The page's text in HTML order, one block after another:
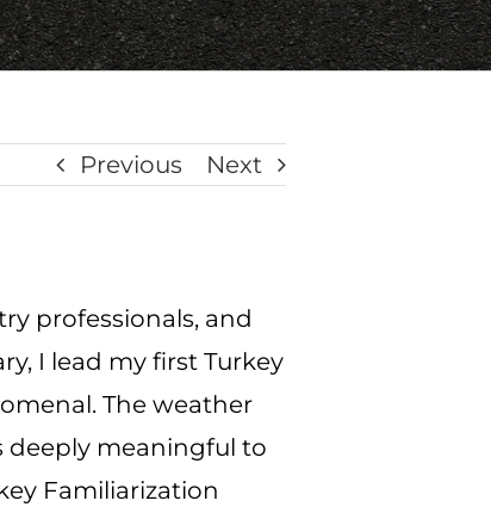
Previous Next
professionals, and
I lead my first Turkey
The weather
deeply meaningful to
Familiarization